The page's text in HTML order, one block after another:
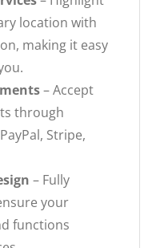
location with
making it easy
– Accept
through
Stripe,
– Fully
your
functions